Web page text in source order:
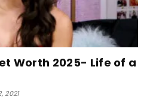
Worth 2025- Life of a
2021